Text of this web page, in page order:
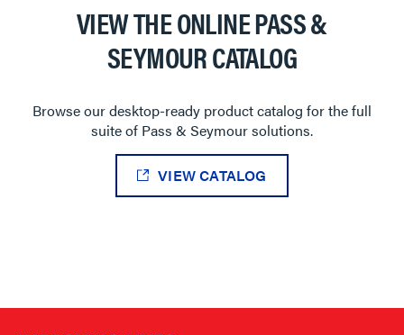
VIEW THE ONLINE PASS &
SEYMOUR CATALOG
Browse our desktop-ready product catalog for the full
suite of Pass & Seymour solutions.
VIEW CATALOG